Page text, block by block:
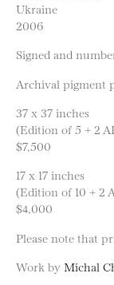
Ukraine
2006
Signed and
Archival pigment
37 x 37 inches
(Edition of 5 + 2
$7,500
17 x 17 inches
(Edition of 10 + 2
$4,000
Please note that
Work by Michal